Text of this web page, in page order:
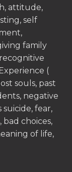
attitude,
self
family
(
souls, past
negative
suicide, fear,
choices,
of life,